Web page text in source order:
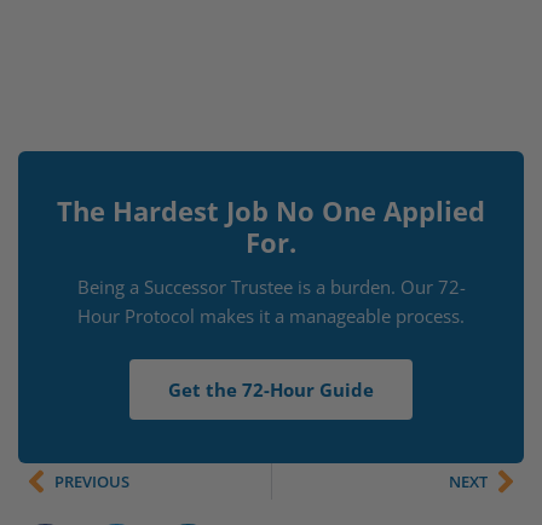
The Hardest Job No One Applied
For.
Being a Successor Trustee is a burden. Our 72-
Hour Protocol makes it a manageable process.
Get the 72-Hour Guide
PREVIOUS NEXT